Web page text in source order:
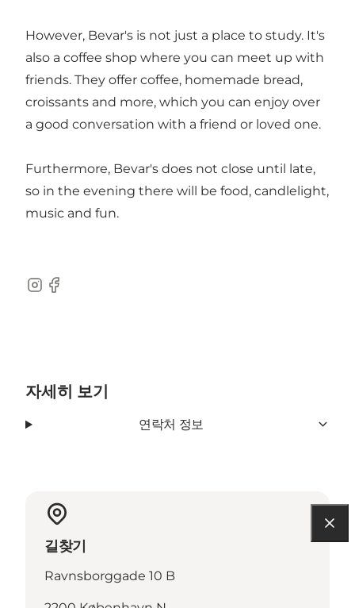
However, Bevar's is not just a place to study. It's
also a coffee shop where you can meet up with
friends. They offer coffee, homemade bread,
croissants and more, which you can enjoy over
a good conversation with a friend or loved one.
Furthermore, Bevar's does not close until late,
so in the evening there will be food, candlelight,
music and fun.
Instagram
Facebook
자세히 보기
연락처 정보
길찾기
Ravnsborggade 10 B